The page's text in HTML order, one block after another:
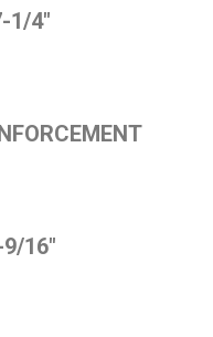
1/4"
16"